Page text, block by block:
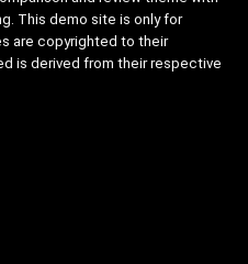
This demo site is only for
are copyrighted to their
is derived from their respective